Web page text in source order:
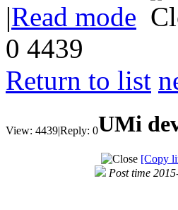
|Read mode
0 4439
Return to list
View: 4439|Reply: 0UMi
[Copy
Post time